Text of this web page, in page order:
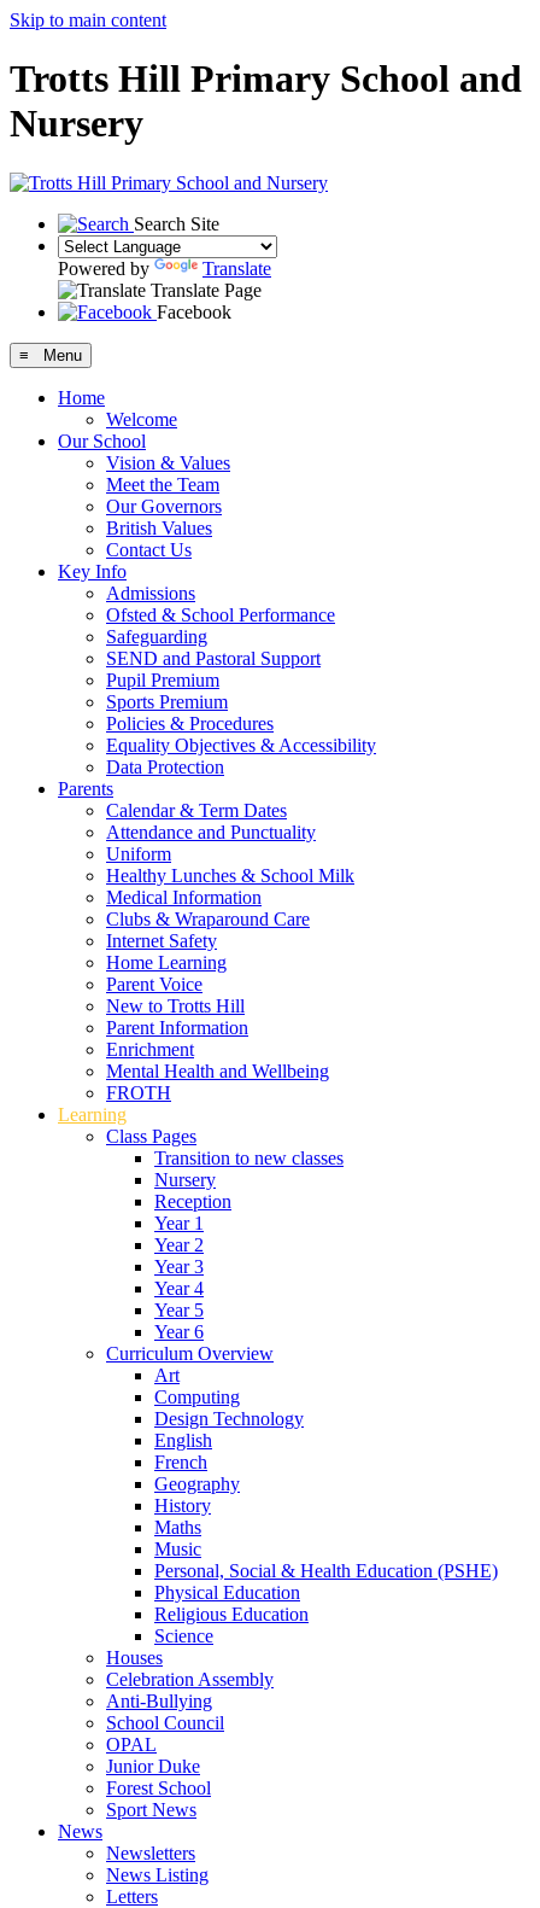
Skip to main content
Trotts Hill Primary School and
Nursery
Search Site
Powered by
Translate
Translate Page
Facebook
≡ Menu
Home
Welcome
Our School
Vision & Values
Meet the Team
Our Governors
British Values
Contact Us
Key Info
Admissions
Ofsted & School Performance
Safeguarding
SEND and Pastoral Support
Pupil Premium
Sports Premium
Policies & Procedures
Equality Objectives & Accessibility
Data Protection
Parents
Calendar & Term Dates
Attendance and Punctuality
Uniform
Healthy Lunches & School Milk
Medical Information
Clubs & Wraparound Care
Internet Safety
Home Learning
Parent Voice
New to Trotts Hill
Parent Information
Enrichment
Mental Health and Wellbeing
FROTH
Learning
Class Pages
Transition to new classes
Nursery
Reception
Year 1
Year 2
Year 3
Year 4
Year 5
Year 6
Curriculum Overview
Art
Computing
Design Technology
English
French
Geography
History
Maths
Music
Personal, Social & Health Education (PSHE)
Physical Education
Religious Education
Science
Houses
Celebration Assembly
Anti-Bullying
School Council
OPAL
Junior Duke
Forest School
Sport News
News
Newsletters
News Listing
Letters